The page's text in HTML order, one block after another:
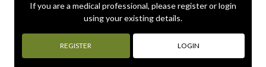
If you are a medical professional, please register or login
using your existing details.
REGISTER LOGIN